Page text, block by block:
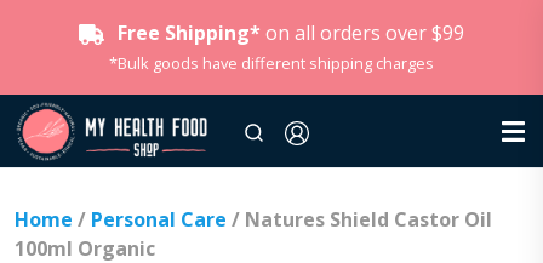
Free Shipping* on all orders over $99
*Bulk goods have different shipping charges
Home / Personal Care / Natures Shield Castor Oil
100ml Organic